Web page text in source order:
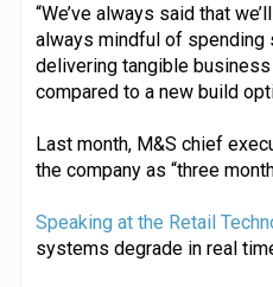
“We’ve always said that
always mindful of spending
delivering tangible
compared to a new build
Last month, M&S chief
the company as “three
Speaking at the Retail
systems degrade in real